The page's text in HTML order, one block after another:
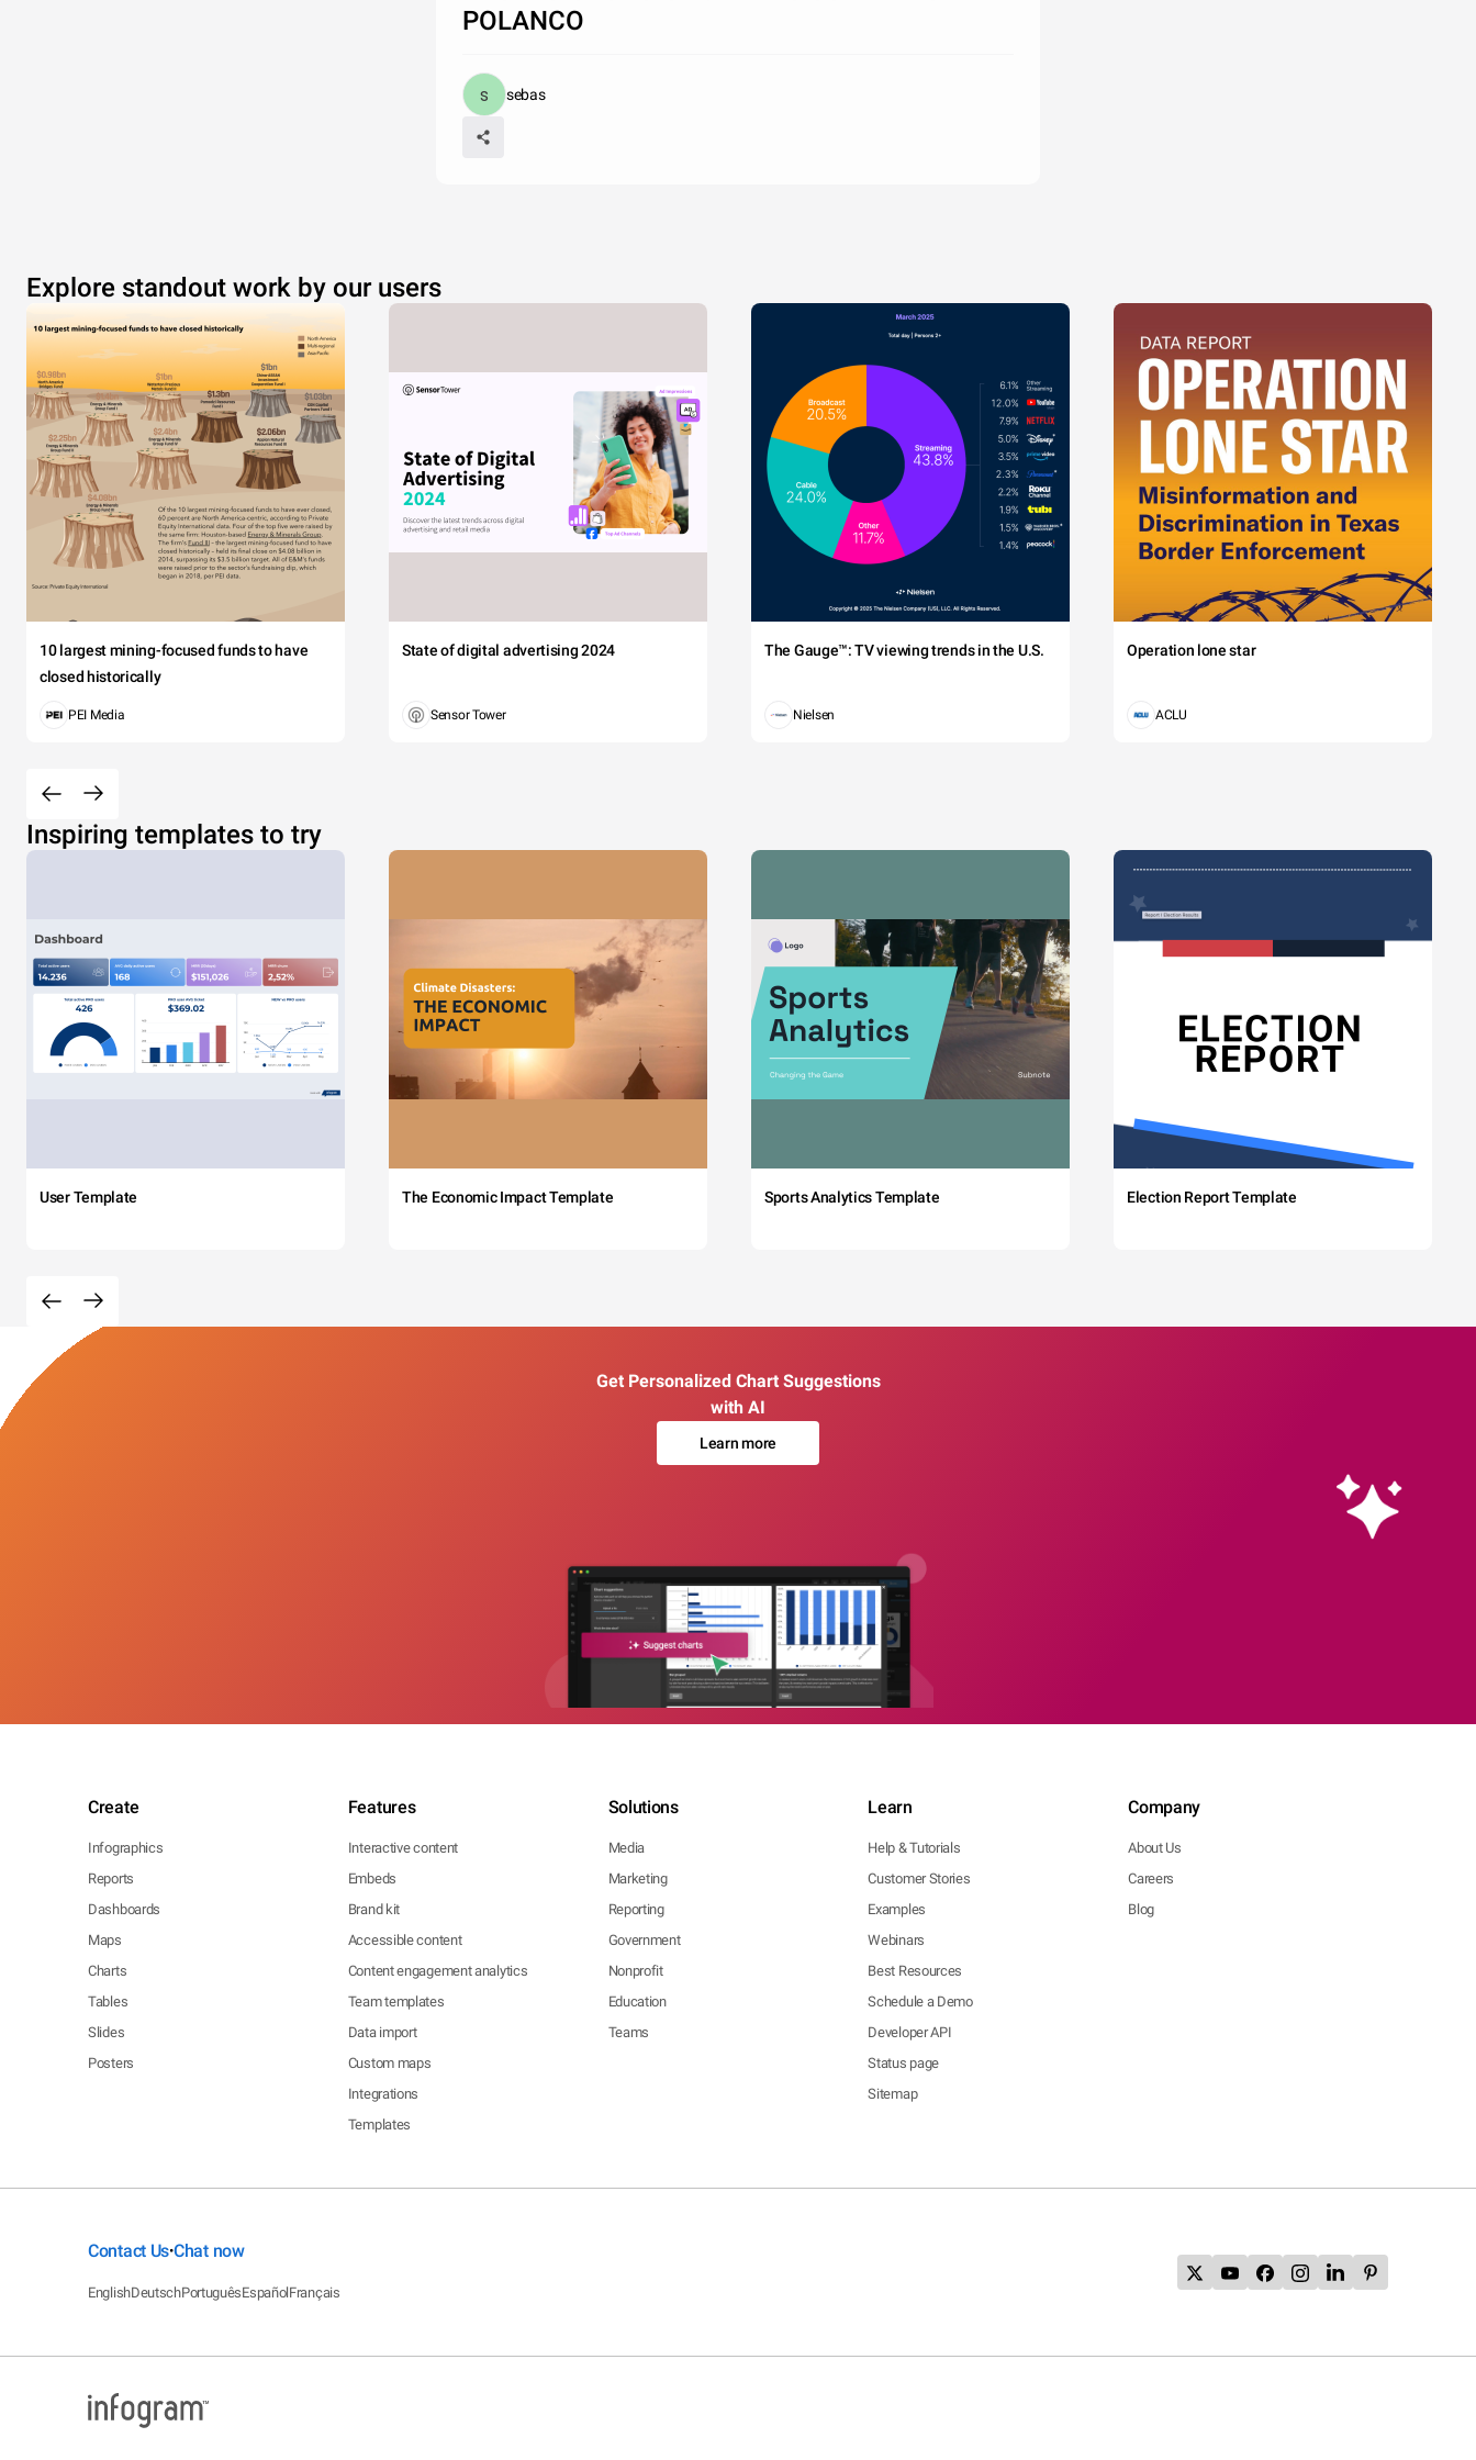
POLANCO
sebas
Explore standout work by our users
10 largest mining-focused funds to have
closed historically
PEI Media
State of digital advertising 2024
Sensor Tower
The Gauge™: TV viewing trends in the U.S.
Nielsen
Operation lone star
ACLU
Inspiring templates to try
User Template The Economic Impact Template Sports Analytics Template Election Report Template
Get Personalized Chart Suggestions
with AI
Learn more
Create
Infographics
Reports
Dashboards
Maps
Charts
Tables
Slides
Posters
Features
Interactive content
Embeds
Brand kit
Accessible content
Content engagement analytics
Team templates
Data import
Custom maps
Integrations
Templates
Solutions
Media
Marketing
Reporting
Government
Nonprofit
Education
Teams
Learn
Help & Tutorials
Customer Stories
Examples
Webinars
Best Resources
Schedule a Demo
Developer API
Status page
Sitemap
Company
About Us
Careers
Blog
Contact Us•Chat now
EnglishDeutschPortuguêsEspañolFrançais